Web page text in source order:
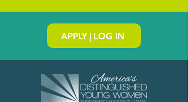
APPLY | LOG IN